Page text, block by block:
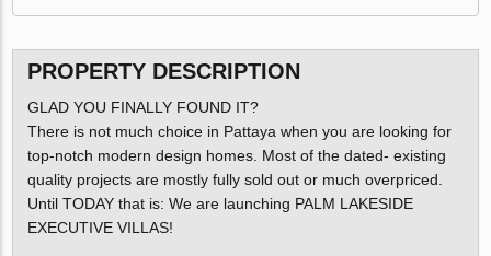
PROPERTY DESCRIPTION
GLAD YOU FINALLY FOUND IT?
There is not much choice in Pattaya when you are looking for
top-notch modern design homes. Most of the dated- existing
quality projects are mostly fully sold out or much overpriced.
Until TODAY that is: We are launching PALM LAKESIDE
EXECUTIVE VILLAS!